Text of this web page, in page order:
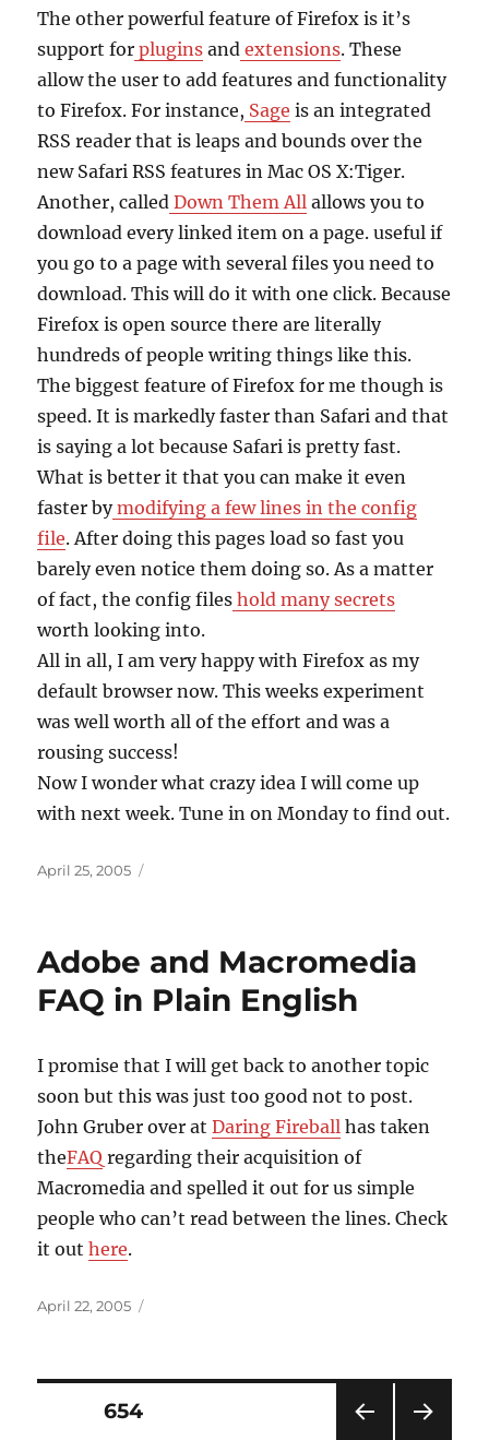
The other powerful feature of Firefox is it’s
support for plugins and extensions. These
allow the user to add features and functionality
to Firefox. For instance, Sage is an integrated
RSS reader that is leaps and bounds over the
new Safari RSS features in Mac OS X:Tiger.
Another, called Down Them All allows you to
download every linked item on a page. useful if
you go to a page with several files you need to
download. This will do it with one click. Because
Firefox is open source there are literally
hundreds of people writing things like this.
The biggest feature of Firefox for me though is
speed. It is markedly faster than Safari and that
is saying a lot because Safari is pretty fast.
What is better it that you can make it even
faster bymodifying a few lines in the config
file. After doing this pages load so fast you
barely even notice them doing so. As a matter
of fact, the config files hold many secrets
worth looking into.
All in all, I am very happy with Firefox as my
default browser now. This weeks experiment
was well worth all of the effort and was a
rousing success!
Now I wonder what crazy idea I will come up
with next week. Tune in on Monday to find out.
Posted
April 25, 2005
Adobe and Macromedia
FAQ in Plain English
I promise that I will get back to another topic
soon but this was just too good not to post.
John Gruber over atDaring Fireball has taken
theFAQ regarding their acquisition of
Macromedia and spelled it out for us simple
people who can’t read between the lines. Check
it outhere.
Posted
April 22, 2005
Posts
PAGE654